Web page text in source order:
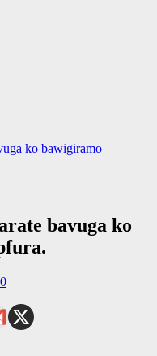
ko bawigiramo
bavuga ko
0